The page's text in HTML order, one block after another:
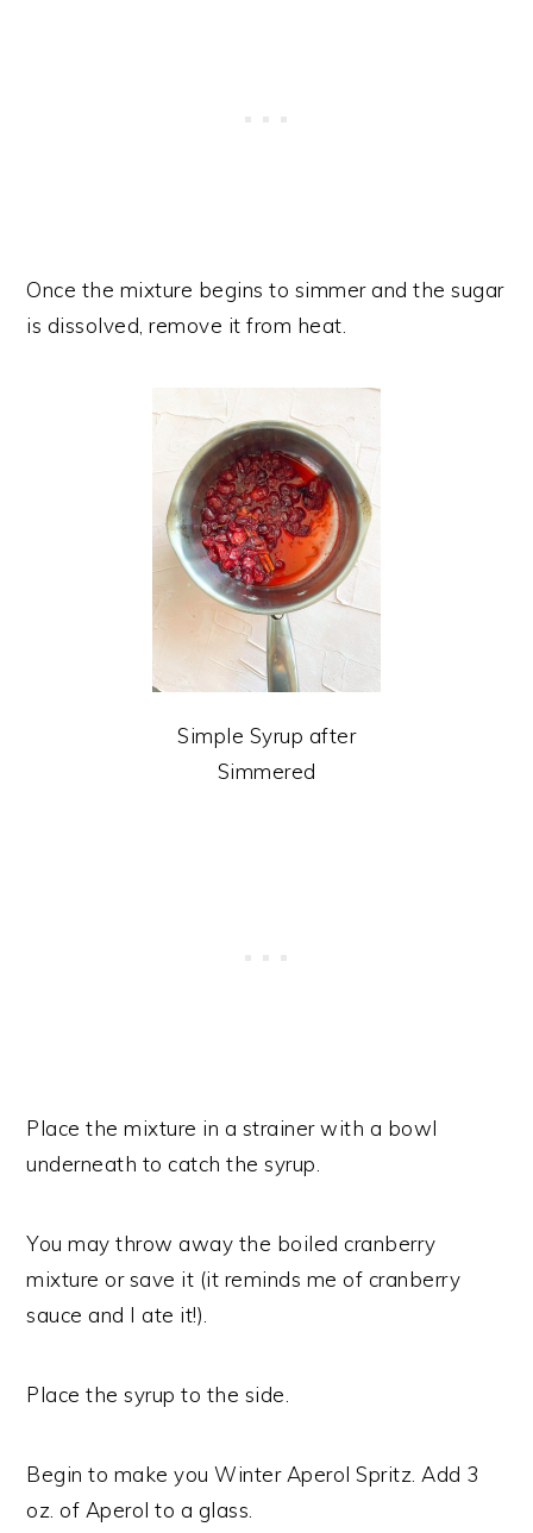
Once the mixture begins to simmer and the sugar
is dissolved, remove it from heat.
Simple Syrup after
Simmered
Place the mixture in a strainer with a bowl
underneath to catch the syrup.
You may throw away the boiled cranberry
mixture or save it (it reminds me of cranberry
sauce and I ate it!).
Place the syrup to the side.
Begin to make you Winter Aperol Spritz. Add 3
oz. of Aperol to a glass.